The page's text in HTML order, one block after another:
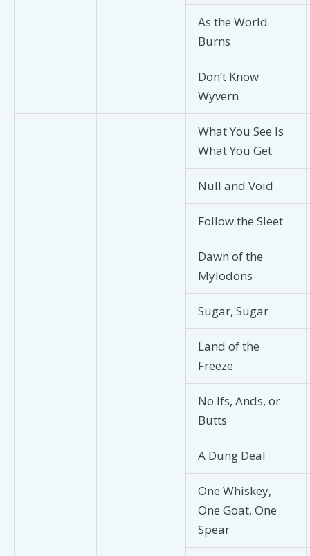
As the World
Burns
Don’t Know
Wyvern
What You See Is
What You Get
Null and Void
Follow the Sleet
Dawn of the
Mylodons
Sugar, Sugar
Land of the
Freeze
No Ifs, Ands, or
Butts
A Dung Deal
One Whiskey,
One Goat, One
Spear